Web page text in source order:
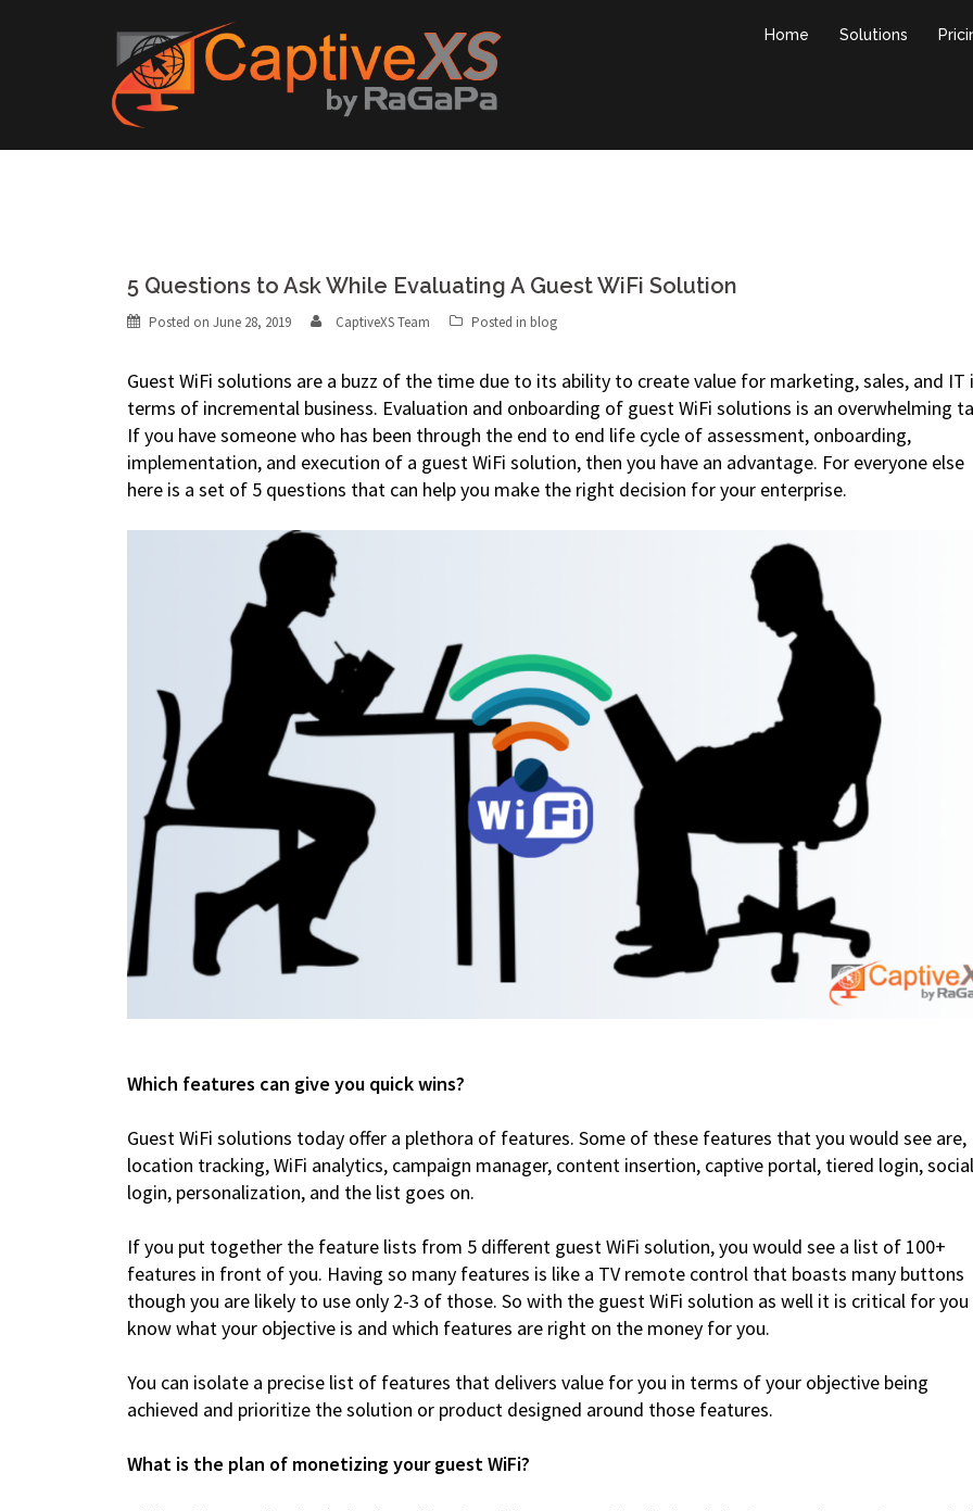
Home Solutions
5 Questions to Ask While Evaluating A Guest WiFi Solution
Posted on June 28, 2019 CaptiveXS Team Posted in blog
Guest WiFi solutions are a buzz of the time due to its ability to create value for marketing, sales, and IT
terms of incremental business. Evaluation and onboarding of guest WiFi solutions is an overwhelming
If you have someone who has been through the end to end life cycle of assessment, onboarding,
implementation, and execution of a guest WiFi solution, then you have an advantage. For everyone else
here is a set of 5 questions that can help you make the right decision for your enterprise.
Which features can give you quick wins?
Guest WiFi solutions today offer a plethora of features. Some of these features that you would see are,
location tracking, WiFi analytics, campaign manager, content insertion, captive portal, tiered login, social
login, personalization, and the list goes on.
If you put together the feature lists from 5 different guest WiFi solution, you would see a list of 100+
features in front of you. Having so many features is like a TV remote control that boasts many buttons
though you are likely to use only 2-3 of those. So with the guest WiFi solution as well it is critical for
know what your objective is and which features are right on the money for you.
You can isolate a precise list of features that delivers value for you in terms of your objective being
achieved and prioritize the solution or product designed around those features.
What is the plan of monetizing your guest WiFi?